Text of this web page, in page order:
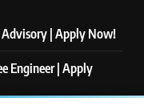
| Apply Now!
Engineer | Apply